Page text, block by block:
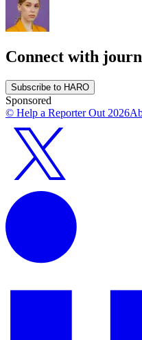
Connect with
Subscribe to HARO
Sponsored
© Help a Reporter Out 2026